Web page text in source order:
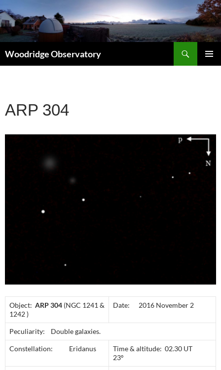
Woodridge Observatory
ARP 304
Object: ARP 304 (NGC 1241 &
1242 )
Date: 2016 November 2
Peculiarity: Double galaxies.
Constellation: Eridanus
Time & altitude: 02.30 UT
23º